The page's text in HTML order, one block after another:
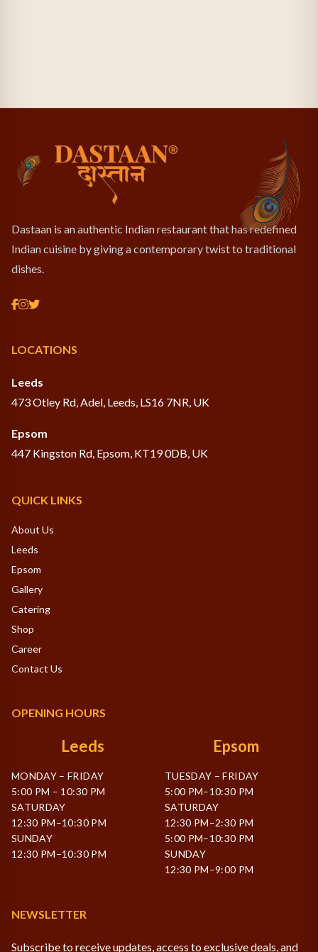
Dastaan is an authentic Indian restaurant that has redefined
Indian cuisine by giving a contemporary twist to traditional
dishes.
LOCATIONS
Leeds
473 Otley Rd, Adel, Leeds, LS16 7NR, UK
Epsom
447 Kingston Rd, Epsom, KT19 0DB, UK
QUICK LINKS
About Us
Leeds
Epsom
Gallery
Catering
Shop
Career
Contact Us
OPENING HOURS
Leeds
MONDAY – FRIDAY
5:00 PM – 10:30 PM
SATURDAY
12:30 PM–10:30 PM
SUNDAY
12:30 PM–10:30 PM
Epsom
TUESDAY – FRIDAY
5:00 PM–10:30 PM
SATURDAY
12:30 PM–2:30 PM
5:00 PM–10:30 PM
SUNDAY
12:30 PM–9:00 PM
NEWSLETTER
Subscribe to receive updates, access to exclusive deals, and